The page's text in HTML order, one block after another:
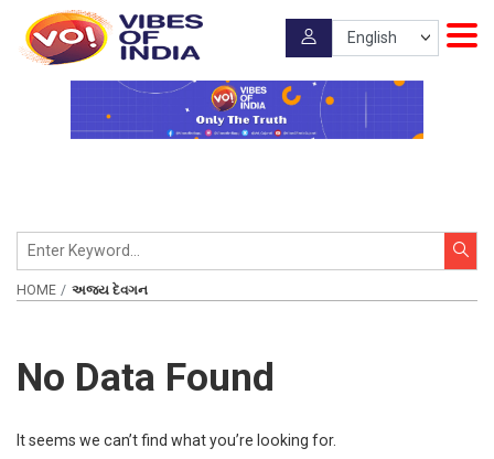
HOME અજય દેવગન
No Data Found
It seems we can’t find what you’re looking for.